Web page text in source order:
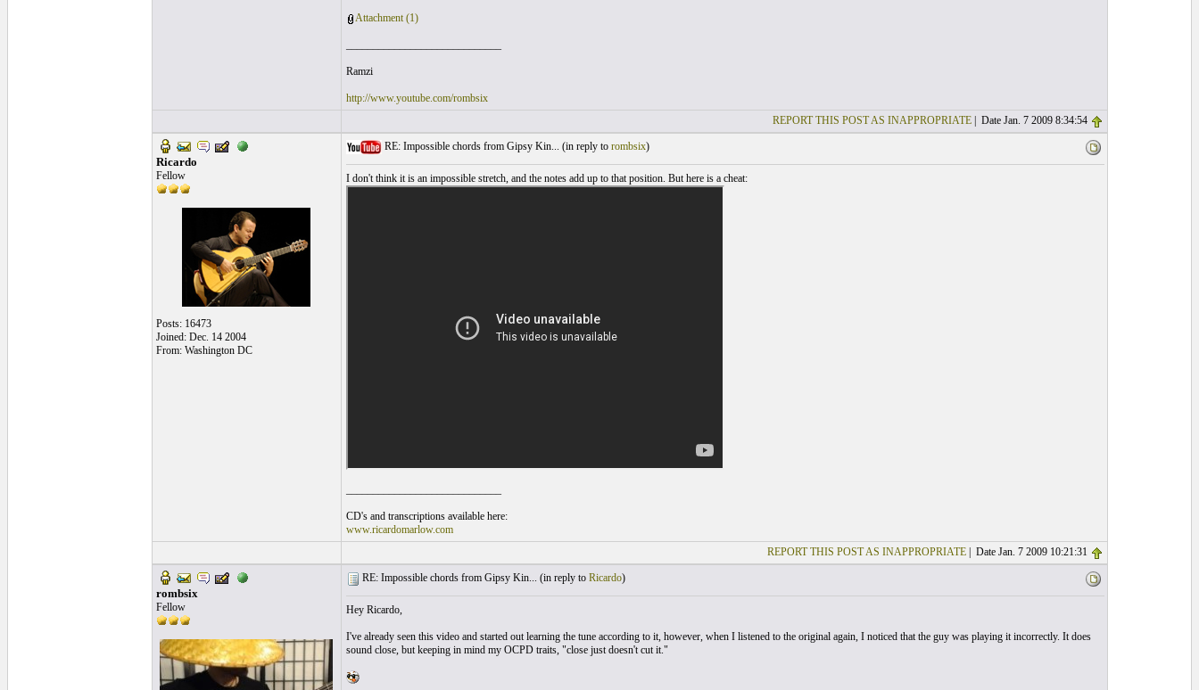
Attachment (1)
Ramzi
http://www.youtube.com/rombsix
REPORT THIS POST AS INAPPROPRIATE| Date Jan. 7 2009 8:34:54
Ricardo
Fellow
Posts: 16473
Joined: Dec. 14 2004
From: Washington DC
RE: Impossible chords from Gipsy Kin... (in reply to rombsix)
I don't think it is an impossible stretch, and the notes add up to that position. But here is a cheat:
CD's and transcriptions available here:
www.ricardomarlow.com
REPORT THIS POST AS INAPPROPRIATE| Date Jan. 7 2009 10:21:31
rombsix
Fellow
RE: Impossible chords from Gipsy Kin... (in reply to Ricardo)
Hey Ricardo,
I've already seen this video and started out learning the tune according to it, however, when I listened to the original again, I noticed that the guy was playing it incorrectly. It does
sound close, but keeping in mind my OCPD traits, "close just doesn't cut it."